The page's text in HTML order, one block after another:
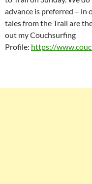
advance is preferred – in
tales from the Trail are
out my Couchsurfing
Profile: https://